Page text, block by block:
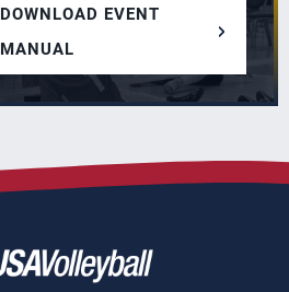
DOWNLOAD EVENT
MANUAL